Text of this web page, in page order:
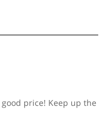
price! Keep up the